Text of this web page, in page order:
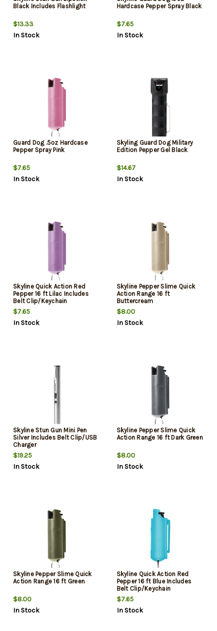
Black Includes Flashlight
$13.33
In Stock
Hardcase Pepper Spray Black
$7.65
In Stock
Guard Dog .5oz Hardcase
Pepper Spray Pink
$7.65
In Stock
Skyling Guard Dog Military
Edition Pepper Gel Black
$14.67
In Stock
Skyline Quick Action Red
Pepper 16 ft Lilac Includes
Belt Clip/Keychain
$7.65
In Stock
Skyline Pepper Slime Quick
Action Range 16 ft
Buttercream
$8.00
In Stock
Skyline Stun Gun Mini Pen
Silver Includes Belt Clip/USB
Charger
$19.25
In Stock
Skyline Pepper Slime Quick
Action Range 16 ft Dark Green
$8.00
In Stock
Skyline Pepper Slime Quick
Action Range 16 ft Green
$8.00
In Stock
Skyline Quick Action Red
Pepper 16 ft Blue Includes
Belt Clip/Keychain
$7.65
In Stock